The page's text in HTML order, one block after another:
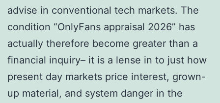
advise in conventional tech markets. The
condition “OnlyFans appraisal 2026” has
actually therefore become greater than a
financial inquiry– it is a lense in to just how
present day markets price interest, grown-
up material, and system danger in the